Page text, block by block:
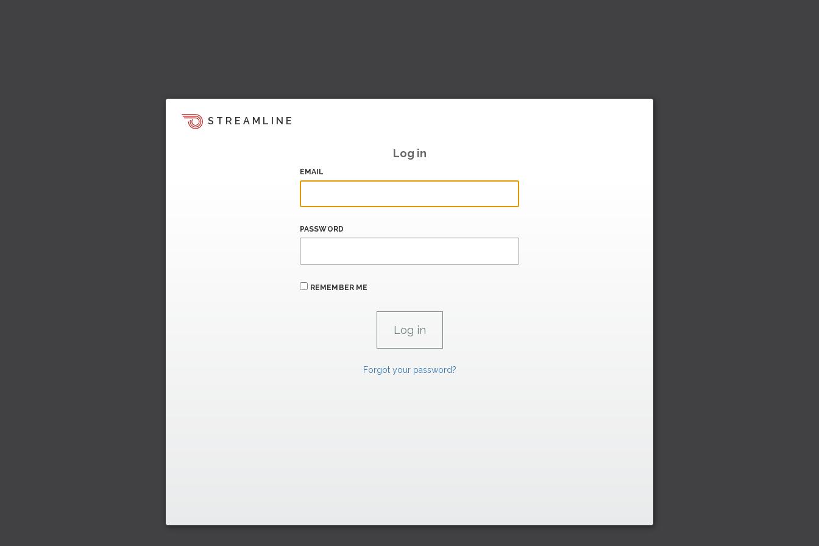
STREAMLINE
Log in
EMAIL
PASSWORD
REMEMBER ME
Forgot your password?